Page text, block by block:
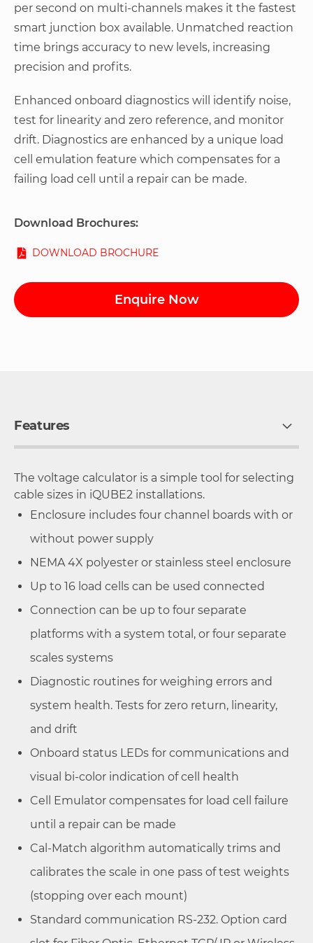
per second on multi-channels makes it the fastest
smart junction box available. Unmatched reaction
time brings accuracy to new levels, increasing
precision and profits.
Enhanced onboard diagnostics will identify noise,
test for linearity and zero reference, and monitor
drift. Diagnostics are enhanced by a unique load
cell emulation feature which compensates for a
failing load cell until a repair can be made.
Download Brochures:
DOWNLOAD BROCHURE
Enquire Now
Features
The voltage calculator is a simple tool for selecting
cable sizes in iQUBE2 installations.
Enclosure includes four channel boards with or
without power supply
NEMA 4X polyester or stainless steel enclosure
Up to 16 load cells can be used connected
Connection can be up to four separate
platforms with a system total, or four separate
scales systems
Diagnostic routines for weighing errors and
system health. Tests for zero return, linearity,
and drift
Onboard status LEDs for communications and
visual bi-color indication of cell health
Cell Emulator compensates for load cell failure
until a repair can be made
Cal-Match algorithm automatically trims and
calibrates the scale in one pass of test weights
(stopping over each mount)
Standard communication RS-232. Option card